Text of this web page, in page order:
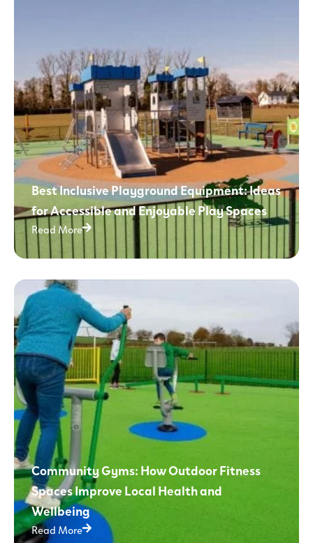
Best Inclusive Playground Equipment: Ideas
for Accessible and Enjoyable Play Spaces
Read More
Community Gyms: How Outdoor Fitness
Spaces Improve Local Health and
Wellbeing
Read More